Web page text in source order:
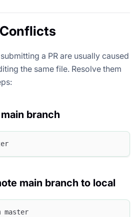
a PR are usually caused
the same file. Resolve them
branch
main branch to local